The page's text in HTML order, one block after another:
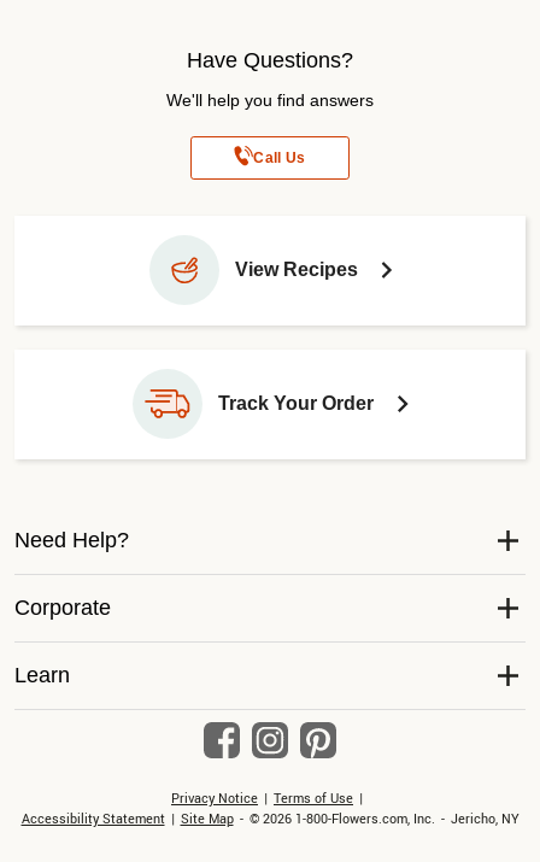
Have Questions?
We'll help you find answers
Call Us
View Recipes
Track Your Order
Need Help?
Corporate
Learn
Privacy Notice
Terms of Use
Accessibility Statement
Site Map © 2026 1-800-Flowers.com, Inc. Jericho, NY